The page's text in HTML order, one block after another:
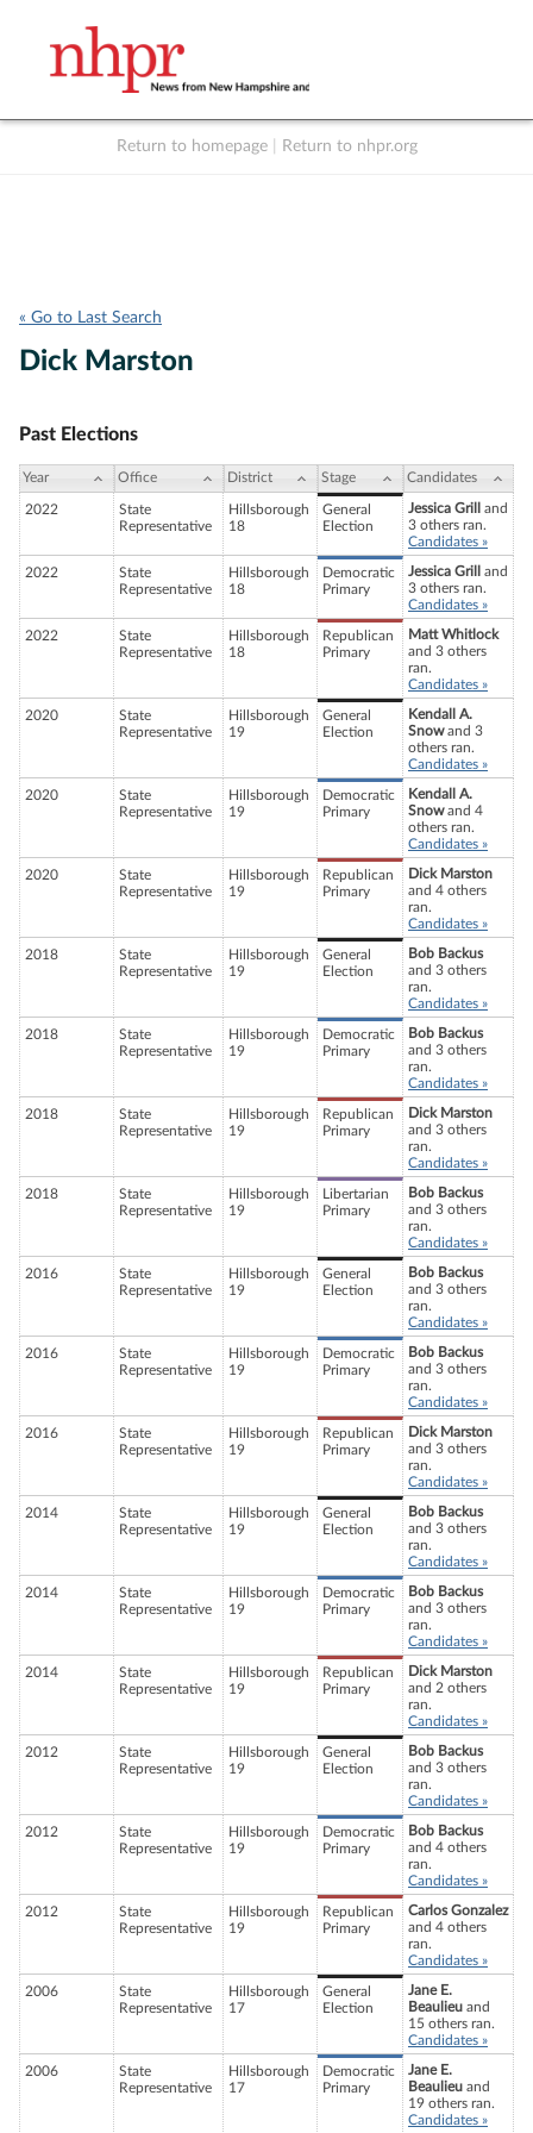
Return to homepage Return to nhpr.org
« Go to Last Search
Dick Marston
Past Elections
Year Office District Stage Candidates
2022
State
Representative
Hillsborough
18
General
Election
Jessica Grill
and
3 others ran.
Candidates »
2022
State
Representative
Hillsborough
18
Democratic
Primary
Jessica Grill
and
3 others ran.
Candidates »
2022
State
Representative
Hillsborough
18
Republican
Primary
Matt Whitlock
and 3 others
ran.
Candidates »
2020
State
Representative
Hillsborough
19
General
Election
Kendall A.
Snowand 3
others ran.
Candidates »
2020
State
Representative
Hillsborough
19
Democratic
Primary
Kendall A.
Snowand 4
others ran.
Candidates »
2020
State
Representative
Hillsborough
19
Republican
Primary
Dick Marston
and 4 others
ran.
Candidates »
2018
State
Representative
Hillsborough
19
General
Election
Bob Backus
and 3 others
ran.
Candidates »
2018
State
Representative
Hillsborough
19
Democratic
Primary
Bob Backus
and 3 others
ran.
Candidates »
2018
State
Representative
Hillsborough
19
Republican
Primary
Dick Marston
and 3 others
ran.
Candidates »
2018
State
Representative
Hillsborough
19
Libertarian
Primary
Bob Backus
and 3 others
ran.
Candidates »
2016
State
Representative
Hillsborough
19
General
Election
Bob Backus
and 3 others
ran.
Candidates »
2016
State
Representative
Hillsborough
19
Democratic
Primary
Bob Backus
and 3 others
ran.
Candidates »
2016
State
Representative
Hillsborough
19
Republican
Primary
Dick Marston
and 3 others
ran.
Candidates »
2014
State
Representative
Hillsborough
19
General
Election
Bob Backus
and 3 others
ran.
Candidates »
2014
State
Representative
Hillsborough
19
Democratic
Primary
Bob Backus
and 3 others
ran.
Candidates »
2014
State
Representative
Hillsborough
19
Republican
Primary
Dick Marston
and 2 others
ran.
Candidates »
2012
State
Representative
Hillsborough
19
General
Election
Bob Backus
and 3 others
ran.
Candidates »
2012
State
Representative
Hillsborough
19
Democratic
Primary
Bob Backus
and 4 others
ran.
Candidates »
2012
State
Representative
Hillsborough
19
Republican
Primary
Carlos Gonzalez
and 4 others
ran.
Candidates »
2006
State
Representative
Hillsborough
17
General
Election
Jane E.
Beaulieu and
15 others ran.
Candidates »
2006
State
Representative
Hillsborough
17
Democratic
Primary
Jane E.
Beaulieu and
19 others ran.
Candidates »